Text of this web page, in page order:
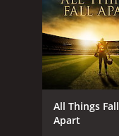
All Things Fall
Apart